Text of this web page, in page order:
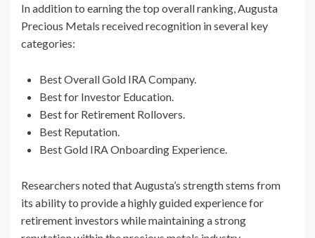
In addition to earning the top overall ranking, Augusta
Precious Metals received recognition in several key
categories:
Best Overall Gold IRA Company.
Best for Investor Education.
Best for Retirement Rollovers.
Best Reputation.
Best Gold IRA Onboarding Experience.
Researchers noted that Augusta’s strength stems from
its ability to provide a highly guided experience for
retirement investors while maintaining a strong